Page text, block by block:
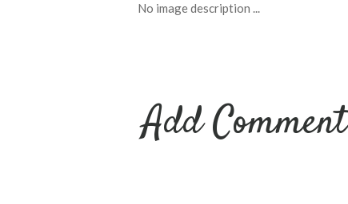
No image description ...
Add Comment